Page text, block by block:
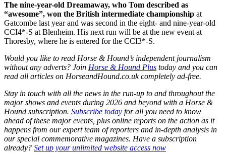
The nine-year-old Dreamaway, who Tom described as
“awesome”, won the British intermediate championship at
Gatcombe last year and was second in the eight- and nine-year-old
CCI4*-S at Blenheim. His next run will be at the new event at
Thoresby, where he is entered for the CCI3*-S.
Would you like to read Horse & Hound’s independent journalism
without any adverts? Join Horse & Hound Plus today and you can
read all articles on HorseandHound.co.ukcompletely ad-free.
Stay in touch with all the news in the run-up to and throughout the
major shows and events during 2026 and beyond with a Horse &
Hound subscription. Subscribe today for all you need to know
ahead of these major events, plus online reports on the action as it
happens from our expert team of reporters and in-depth analysis in
our special commemorative magazines. Have a subscription
already? Set up your unlimited website access now